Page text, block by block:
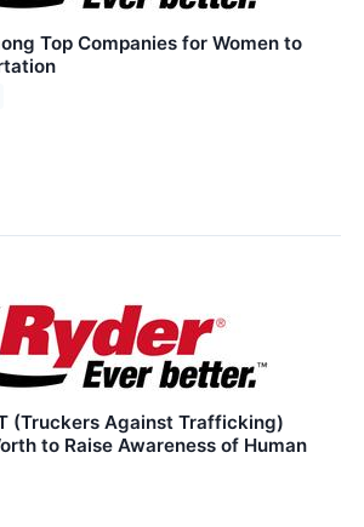
Top Companies for Women to
(Truckers Against Trafficking)
to Raise Awareness of Human